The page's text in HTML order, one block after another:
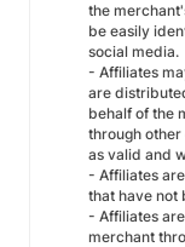
the
be easily
social media.
- Affiliates
are
behalf of the
through
as valid and
- Affiliates
that have not
- Affiliates
merchant